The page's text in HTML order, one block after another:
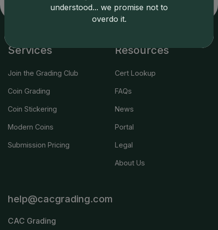
applicable terms.
Services
Join the Grading Club
Coin Grading
Coin Stickering
Modern Coins
Submission Pricing
Resources
Cert Lookup
FAQs
News
Portal
Legal
About Us
help@cacgrading.com
CAC Grading
understood... we promise not to
overdo it.